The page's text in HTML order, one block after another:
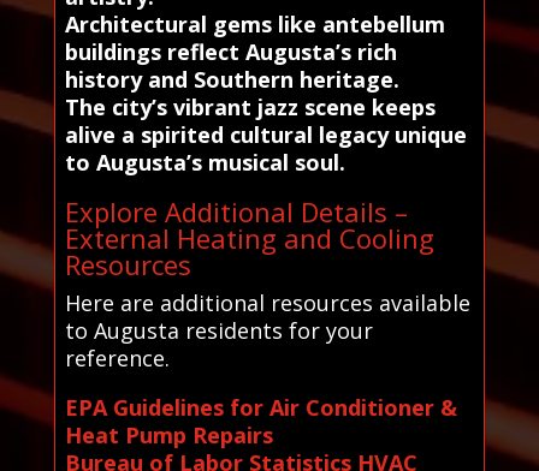
Architectural gems like antebellum
buildings reflect Augusta’s rich
history and Southern heritage.
The city’s vibrant jazz scene keeps
alive a spirited cultural legacy unique
to Augusta’s musical soul.
Explore Additional Details –
External Heating and Cooling
Resources
Here are additional resources available
to Augusta residents for your
reference.
EPA Guidelines for Air Conditioner &
Heat Pump Repairs
Bureau of Labor Statistics HVAC